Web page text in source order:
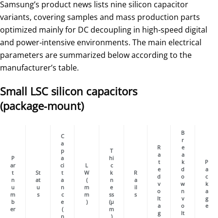
Samsung’s product news lists nine silicon capacitor
variants, covering samples and mass production parts
optimized mainly for DC decoupling in high‑speed digital
and power‑intensive environments. The main electrical
parameters are summarized below according to the
manufacturer’s table.
Small LSC silicon capacitors
(package‑mount)
P
ar
t
n
u
m
b
er
St
at
u
s
C
a
p
a
ci
t
a
n
c
e
(
n
L
W
(
m
m
)
T
hi
c
k
n
e
ss
(µ
m
)
R
a
il
s
R
a
t
e
d
v
o
lt
a
g
B
r
e
a
k
d
o
w
n
v
o
lt
P
a
c
k
a
g
e